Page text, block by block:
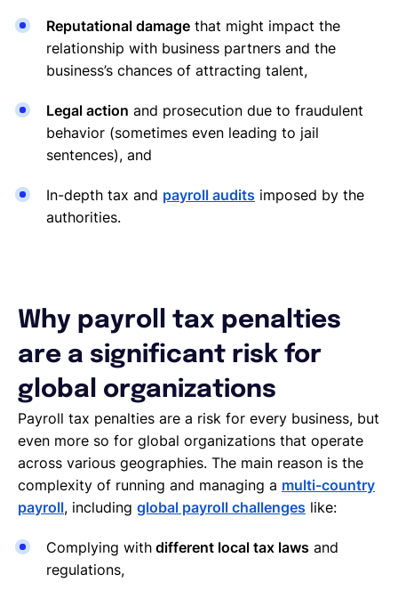
Reputational damage that might impact the
relationship with business partners and the
business’s chances of attracting talent,
Legal action and prosecution due to fraudulent
behavior (sometimes even leading to jail
sentences), and
In-depth tax and payroll audits imposed by the
authorities.
Why payroll tax penalties
are a significant risk for
global organizations
Payroll tax penalties are a risk for every business, but
even more so for global organizations that operate
across various geographies. The main reason is the
complexity of running and managing a multi-country
payroll, including global payroll challenges like:
Complying with different local tax laws and
regulations,